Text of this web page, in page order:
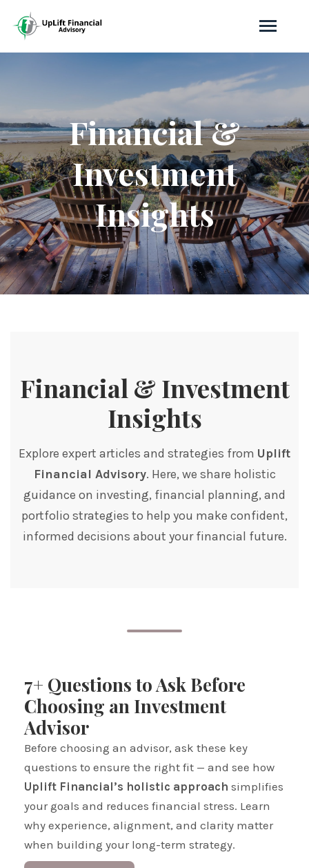
Financial &
Investment
Insights
Financial & Investment
Insights
Explore expert articles and strategies from Uplift
Financial Advisory. Here, we share holistic
guidance on investing, financial planning, and
portfolio strategies to help you make confident,
informed decisions about your financial future.
7+ Questions to Ask Before
Choosing an Investment
Advisor
Before choosing an advisor, ask these key
questions to ensure the right fit — and see how
Uplift Financial’s holistic approach simplifies
your goals and reduces financial stress. Learn
why experience, alignment, and clarity matter
when building your long-term strategy.